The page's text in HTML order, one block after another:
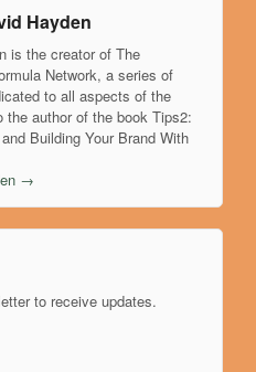
Hayden
is the creator of The
Network, a series of
to all aspects of the
the author of the book Tips2:
Building Your Brand With
→
to receive updates.